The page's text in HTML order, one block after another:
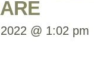
@ 1:02 pm